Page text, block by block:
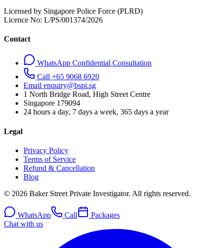
Licensed by Singapore Police Force (PLRD)
Licence No: L/PS/001374/2026
Contact
WhatsApp Confidential Consultation
Call +65 9068 6920
Email enquiry@bspi.sg
1 North Bridge Road, High Street Centre
Singapore 179094
24 hours a day, 7 days a week, 365 days a year
Legal
Privacy Policy
Terms of Service
Refund & Cancellation
Blog
© 2026 Baker Street Private Investigator. All rights reserved.
WhatsApp Call
Packages
Chat with us